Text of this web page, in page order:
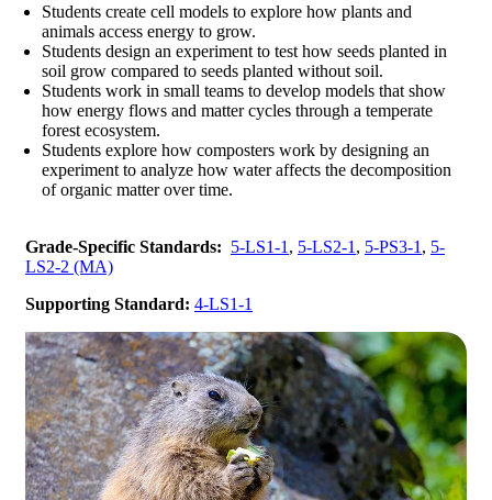
Students create cell models to explore how plants and
animals access energy to grow.
Students design an experiment to test how seeds planted in
soil grow compared to seeds planted without soil.
Students work in small teams to develop models that show
how energy flows and matter cycles through a temperate
forest ecosystem.
Students explore how composters work by designing an
experiment to analyze how water affects the decomposition
of organic matter over time.
Grade-Specific Standards: 5-LS1-1 , 5-LS2-1 , 5-PS3-1 , 5-
LS2-2 (MA)
Supporting Standard: 4-LS1-1